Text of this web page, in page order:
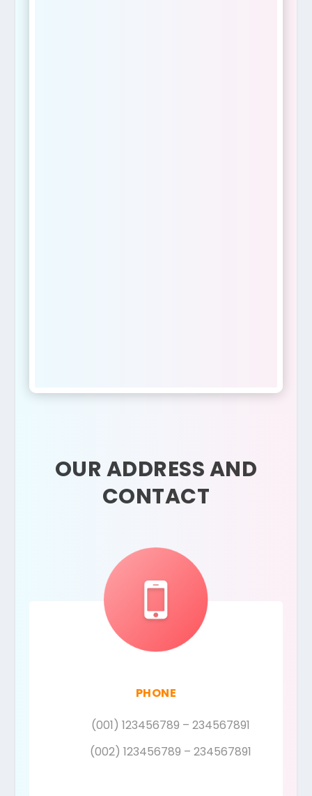
OUR ADDRESS AND
CONTACT
PHONE
(001) 123456789 – 234567891
(002) 123456789 – 234567891